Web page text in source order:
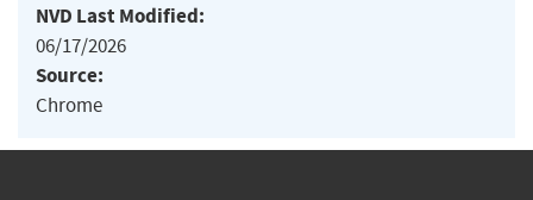
NVD Last Modified:
06/17/2026
Source:
Chrome